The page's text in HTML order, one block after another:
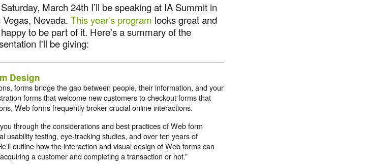
March 24th I’ll be speaking at IA Summit in
Vegas, Nevada. This year's program looks great and
to be part of it. Here's a summary of the
I'll be giving:
Design
forms bridge the gap between people, their information, and your
forms that welcome new customers to checkout forms that
Web forms frequently broker crucial online interactions.
through the considerations and best practices of Web form
usability testing, eye-tracking studies, and over ten years of
outline how the interaction and visual design of Web forms can
a customer and completing a transaction or not.”